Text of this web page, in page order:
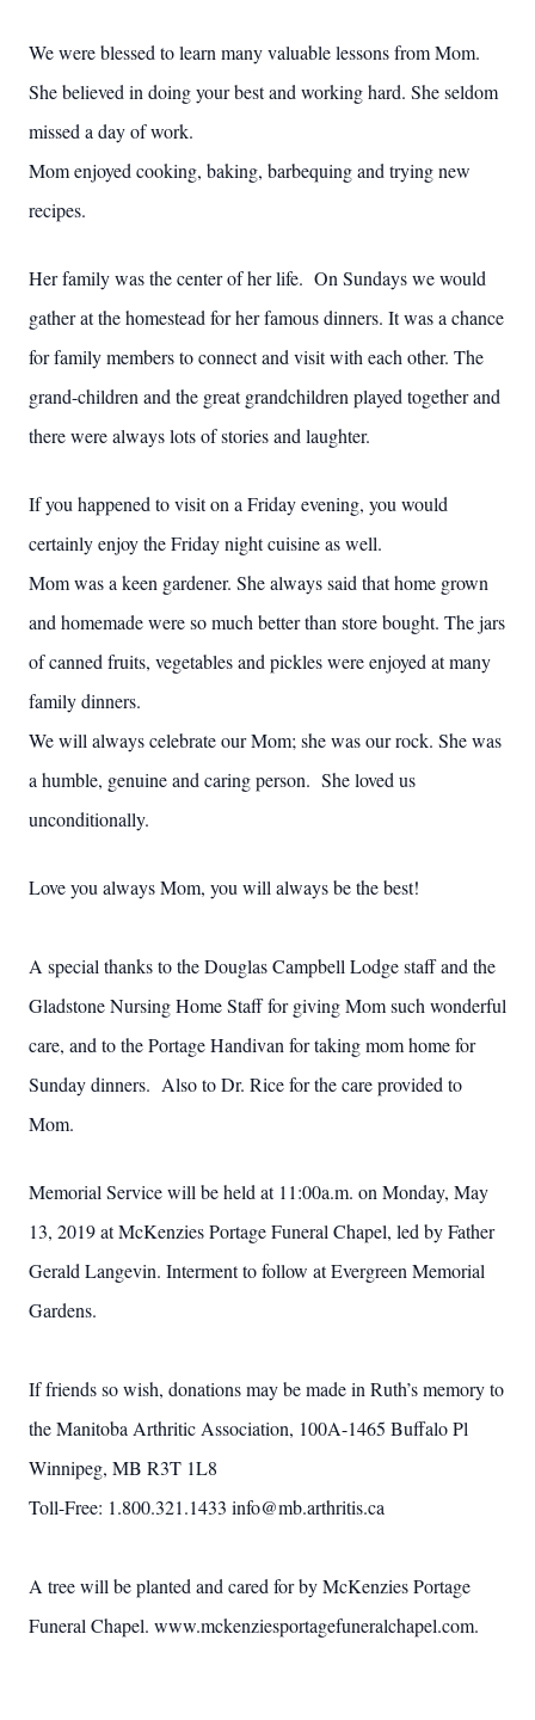
We were blessed to learn many valuable lessons from Mom.
She believed in doing your best and working hard. She seldom
missed a day of work.
Mom enjoyed cooking, baking, barbequing and trying new
recipes.
Her family was the center of her life. On Sundays we would
gather at the homestead for her famous dinners. It was a chance
for family members to connect and visit with each other. The
grand-children and the great grandchildren played together and
there were always lots of stories and laughter.
If you happened to visit on a Friday evening, you would
certainly enjoy the Friday night cuisine as well.
Mom was a keen gardener. She always said that home grown
and homemade were so much better than store bought. The jars
of canned fruits, vegetables and pickles were enjoyed at many
family dinners.
We will always celebrate our Mom; she was our rock. She was
a humble, genuine and caring person. She loved us
unconditionally.
Love you always Mom, you will always be the best!
A special thanks to the Douglas Campbell Lodge staff and the
Gladstone Nursing Home Staff for giving Mom such wonderful
care, and to the Portage Handivan for taking mom home for
Sunday dinners. Also to Dr. Rice for the care provided to
Mom.
Memorial Service will be held at 11:00a.m. on Monday, May
13, 2019 at McKenzies Portage Funeral Chapel, led by Father
Gerald Langevin. Interment to follow at Evergreen Memorial
Gardens.
If friends so wish, donations may be made in Ruth’s memory to
the Manitoba Arthritic Association, 100A-1465 Buffalo Pl
Winnipeg, MB R3T 1L8
Toll-Free: 1.800.321.1433 info@mb.arthritis.ca
A tree will be planted and cared for by McKenzies Portage
Funeral Chapel. www.mckenziesportagefuneralchapel.com.